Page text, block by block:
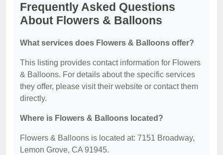
Frequently Asked Questions
About Flowers & Balloons
What services does Flowers & Balloons offer?
This listing provides contact information for Flowers
& Balloons. For details about the specific services
they offer, please visit their website or contact them
directly.
Where is Flowers & Balloons located?
Flowers & Balloons is located at: 7151 Broadway,
Lemon Grove, CA 91945.